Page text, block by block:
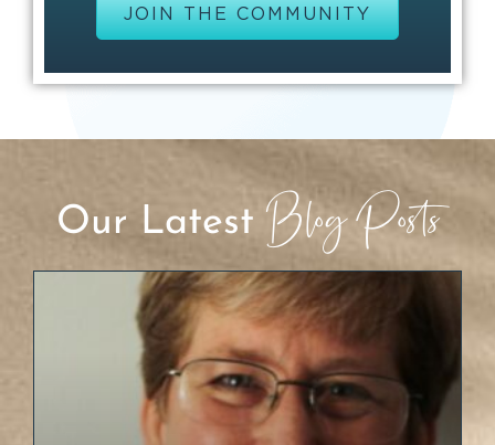
JOIN THE COMMUNITY
Our Latest Blog Posts